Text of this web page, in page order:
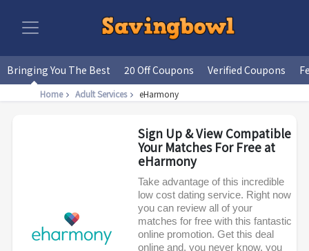
Bringing You The Best 20 Off Coupons Verified Coupons
Home Adult Services eHarmony
Sign Up & View Compatible
Your Matches For Free at
eHarmony
Take advantage of this incredible
low cost dating service. Right now
you can review all of your
matches for free with this fantastic
online promotion. Get this deal
online and, you never know, you